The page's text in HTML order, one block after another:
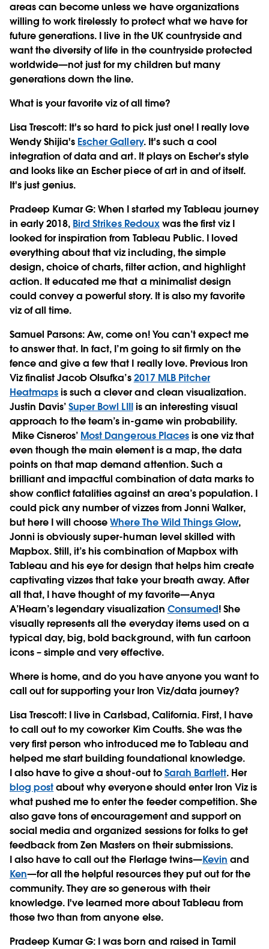
areas can become unless we have organizations
willing to work tirelessly to protect what we have for
future generations. I live in the UK countryside and
want the diversity of life in the countryside protected
worldwide—not just for my children but many
generations down the line.
What is your favorite viz of all time?
Lisa Trescott: It's so hard to pick just one! I really love
Wendy Shijia's Escher Gallery. It's such a cool
integration of data and art. It plays on Escher's style
and looks like an Escher piece of art in and of itself.
It's just genius.
Pradeep Kumar G: When I started my Tableau journey
in early 2018, Bird Strikes Redouxwas the first viz I
looked for inspiration from Tableau Public. I loved
everything about that viz including, the simple
design, choice of charts, filter action, and highlight
action. It educated me that a minimalist design
could convey a powerful story. It is also my favorite
viz of all time.
Samuel Parsons: Aw, come on! You can’t expect me
to answer that. In fact, I’m going to sit firmly on the
fence and give a few that I really love. Previous Iron
Viz finalist Jacob Olsufka’s2017 MLB Pitcher
Heatmapsis such a clever and clean visualization.
Justin Davis’Super Bowl LIIIis an interesting visual
approach to the team’s in-game win probability.
Mike Cisneros’ Most Dangerous Placesis one viz that
even though the main element is a map, the data
points on that map demand attention. Such a
brilliant and impactful combination of data marks to
show conflict fatalities against an area’s population. I
could pick any number of vizzes from Jonni Walker,
but here I will chooseWhere The Wild Things Glow,
Jonni is obviously super-human level skilled with
Mapbox. Still, it’s his combination of Mapbox with
Tableau and his eye for design that helps him create
captivating vizzes that take your breath away. After
all that, I have thought of my favorite—Anya
A’Hearn’s legendary visualization Consumed! She
visually represents all the everyday items used on a
typical day, big, bold background, with fun cartoon
icons – simple and very effective.
Where is home, and do you have anyone you want to
call out for supporting your Iron Viz/data journey?
Lisa Trescott: I live in Carlsbad, California. First, I have
to call out to my coworker Kim Coutts. She was the
very first person who introduced me to Tableau and
helped me start building foundational knowledge.
I also have to give a shout-out toSarah Bartlett. Her
blog postabout why everyone should enter Iron Viz is
what pushed me to enter the feeder competition. She
also gave tons of encouragement and support on
social media and organized sessions for folks to get
feedback from Zen Masters on their submissions.
I also have to call out the Flerlage twins—Kevin and
Ken—for all the helpful resources they put out for the
community. They are so generous with their
knowledge. I've learned more about Tableau from
those two than from anyone else.
Pradeep Kumar G: I was born and raised in Tamil